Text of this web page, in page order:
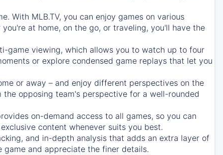
With MLB.TV, you can enjoy games on various
at home, on the go, or traveling, you'll have the
game viewing, which allows you to watch up to four
or explore condensed game replays that let you
or away – and enjoy different perspectives on the
opposing team's perspective for a well-rounded
on-demand access to all games, so you can
content whenever suits you best.
and in-depth analysis that adds an extra layer of
game and appreciate the finer details.